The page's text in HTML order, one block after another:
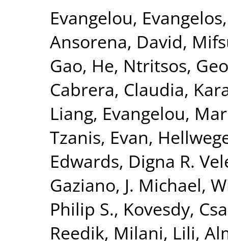
Evangelou, Evangelos
Ansorena, David,
Gao, He, Ntritsos,
Cabrera, Claudia,
Liang, Evangelou,
Tzanis, Evan,
Edwards, Digna R.
Gaziano, J. Michael,
Philip S., Kovesdy,
Reedik, Milani, Lili,